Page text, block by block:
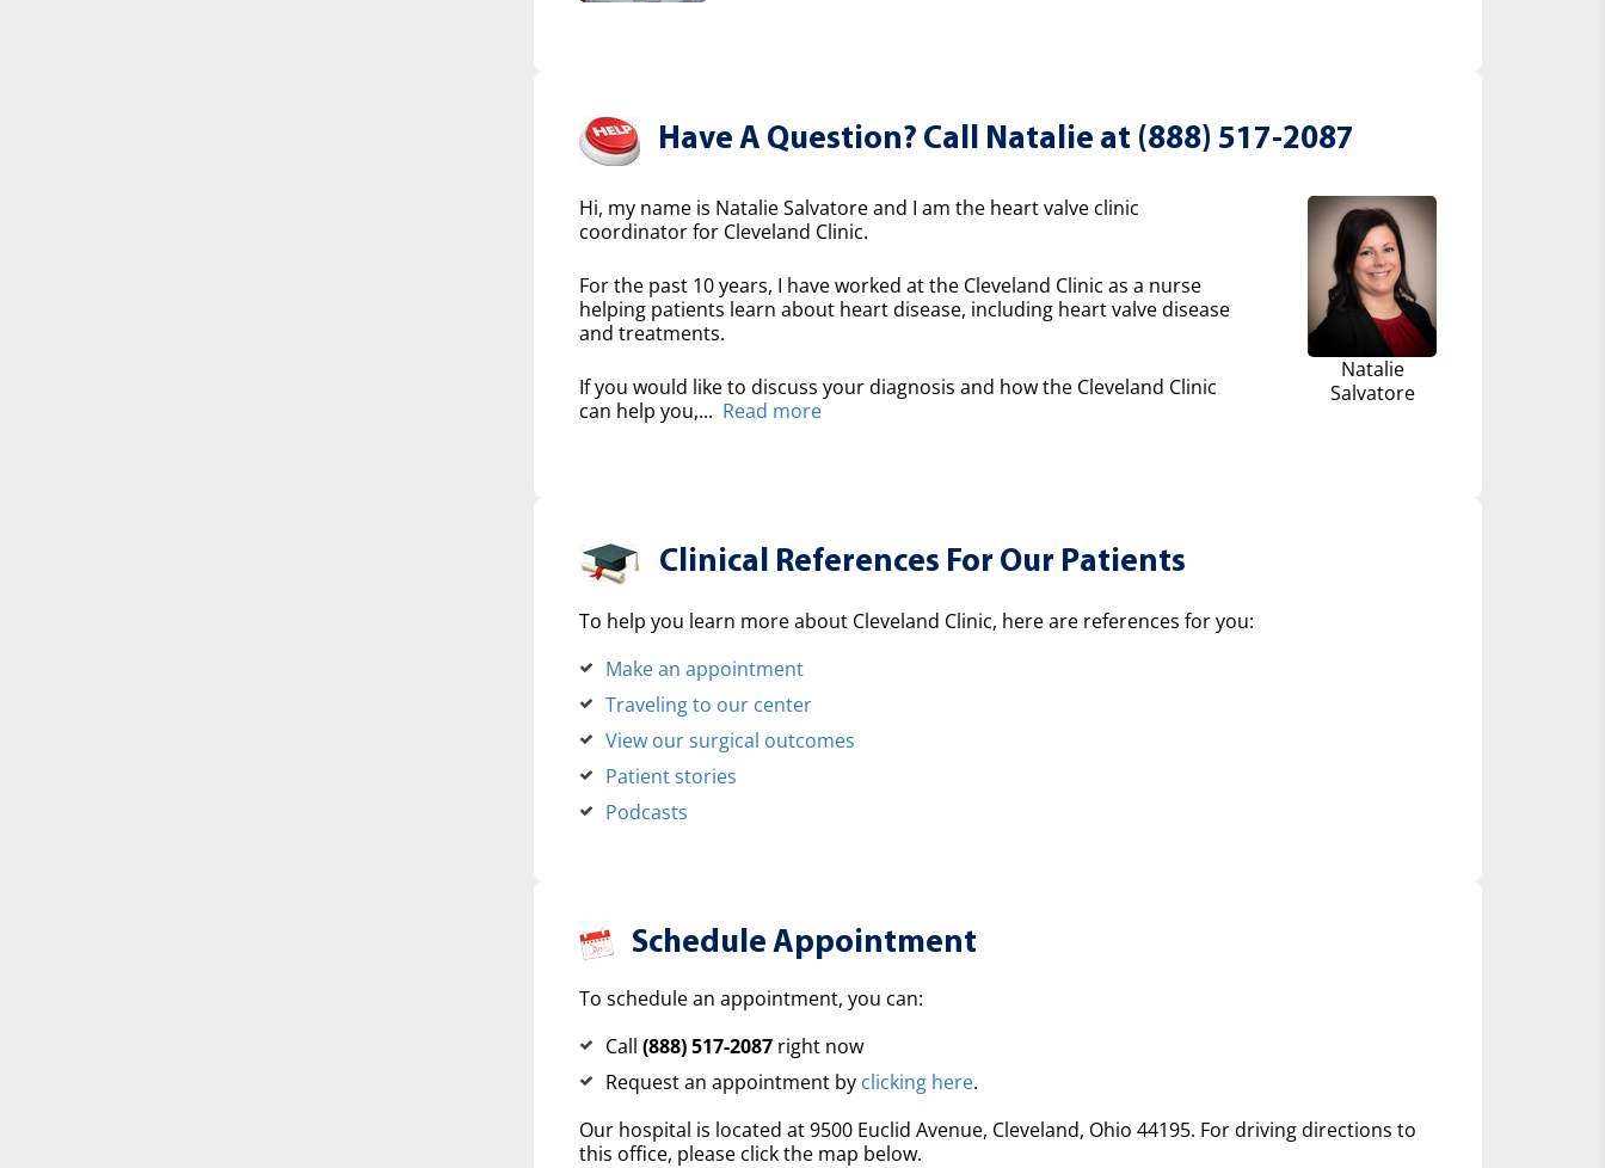
Have A Question? Call Natalie at (888) 517-2087
Hi, my name is Natalie Salvatore and I am the heart valve clinic
coordinator for Cleveland Clinic.
For the past 10 years, I have worked at the Cleveland Clinic as a nurse
helping patients learn about heart disease, including heart valve disease
and treatments.
If you would like to discuss your diagnosis and how the Cleveland Clinic
can help you,... Read more
Natalie
Salvatore
Clinical References For Our Patients
To help you learn more about Cleveland Clinic, here are references for you:
Make an appointment
Traveling to our center
View our surgical outcomes
Patient stories
Podcasts
Schedule Appointment
To schedule an appointment, you can:
Call (888) 517-2087right now
Request an appointment by clicking here.
Our hospital is located at 9500 Euclid Avenue, Cleveland, Ohio 44195. For driving directions to
this office, please click the map below.